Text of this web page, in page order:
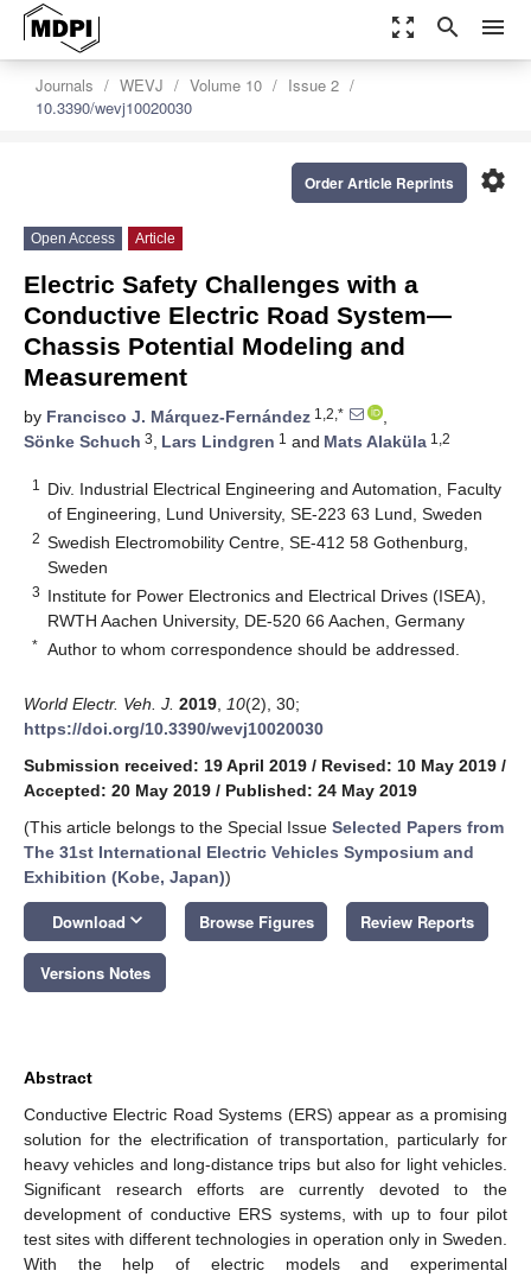
zoom_out_map search menu
Journals WEVJ Volume 10
Issue 2
10.3390/wevj10020030
settings
Order Article Reprints
Open Access Article
Electric Safety Challenges with a
Conductive Electric Road System—
Chassis Potential Modeling and
Measurement
by Francisco J. Márquez-Fernández 1,2,*
,
Sönke Schuch 3, Lars Lindgren 1 and Mats Alaküla 1,2
1
Div. Industrial Electrical Engineering and Automation, Faculty
of Engineering, Lund University, SE-223 63 Lund, Sweden
2 Swedish Electromobility Centre, SE-412 58 Gothenburg,
Sweden
3 Institute for Power Electronics and Electrical Drives (ISEA),
RWTH Aachen University, DE-520 66 Aachen, Germany
* Author to whom correspondence should be addressed.
World Electr. Veh. J. 2019 10(2), 30;
https://doi.org/10.3390/wevj10020030
Submission received: 19 April 2019 / Revised: 10 May 2019 /
Accepted: 20 May 2019 / Published: 24 May 2019
(This article belongs to the Special Issue Selected Papers from
The 31st International Electric Vehicles Symposium and
Exhibition (Kobe, Japan))
Download keyboard_arrow_down Browse Figures Review Reports
Versions Notes
Abstract
Conductive Electric Road Systems (ERS) appear as a promising
solution for the electrification of transportation, particularly for
heavy vehicles and long-distance trips but also for light vehicles.
Significant research efforts are currently devoted to the
development of conductive ERS systems, with up to four pilot
test sites with different technologies in operation only in Sweden.
With the help of electric models and experimental